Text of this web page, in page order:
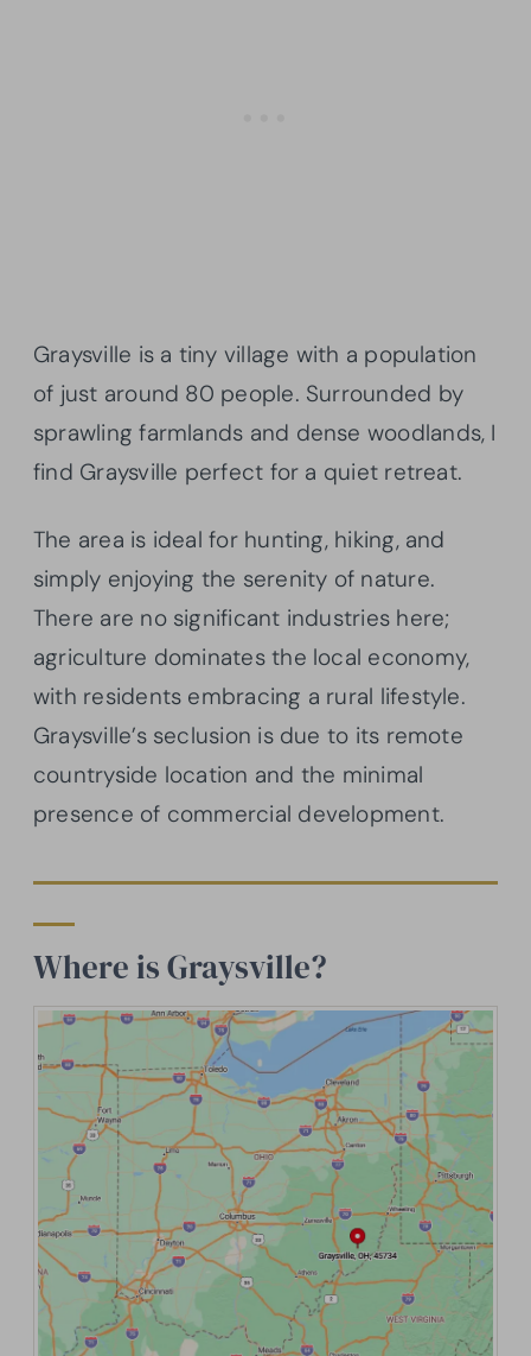
Graysville is a tiny village with a population
of just around 80 people. Surrounded by
sprawling farmlands and dense woodlands, I
find Graysville perfect for a quiet retreat.
The area is ideal for hunting, hiking, and
simply enjoying the serenity of nature.
There are no significant industries here;
agriculture dominates the local economy,
with residents embracing a rural lifestyle.
Graysville’s seclusion is due to its remote
countryside location and the minimal
presence of commercial development.
Where is Graysville?